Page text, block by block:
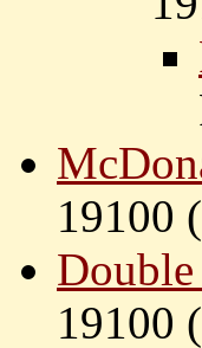
19100 (
19100 (